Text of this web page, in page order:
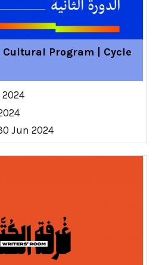
Program | Cycle
Jun 2024